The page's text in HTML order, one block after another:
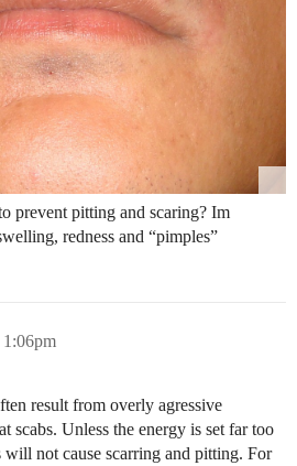
prevent pitting and scaring? Im
redness and “pimples”
1:06pm
result from overly agressive
scabs. Unless the energy is set far too
will not cause scarring and pitting. For